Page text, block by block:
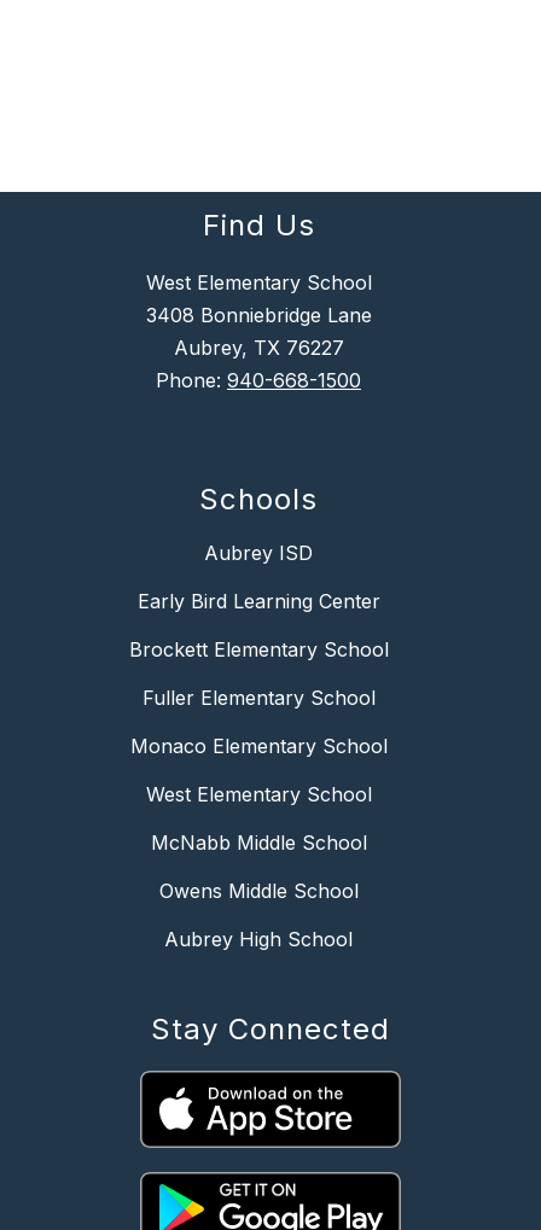
Find Us
West Elementary School
3408 Bonniebridge Lane
Aubrey, TX 76227
Phone: 940-668-1500
Schools
Aubrey ISD
Early Bird Learning Center
Brockett Elementary School
Fuller Elementary School
Monaco Elementary School
West Elementary School
McNabb Middle School
Owens Middle School
Aubrey High School
Stay Connected